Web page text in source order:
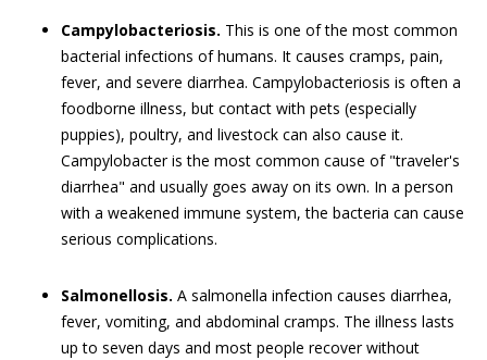
Campylobacteriosis. This is one of the most common
bacterial infections of humans. It causes cramps, pain,
fever, and severe diarrhea. Campylobacteriosis is often a
foodborne illness, but contact with pets (especially
puppies), poultry, and livestock can also cause it.
Campylobacter is the most common cause of "traveler's
diarrhea" and usually goes away on its own. In a person
with a weakened immune system, the bacteria can cause
serious complications.
Salmonellosis. A salmonella infection causes diarrhea,
fever, vomiting, and abdominal cramps. The illness lasts
up to seven days and most people recover without